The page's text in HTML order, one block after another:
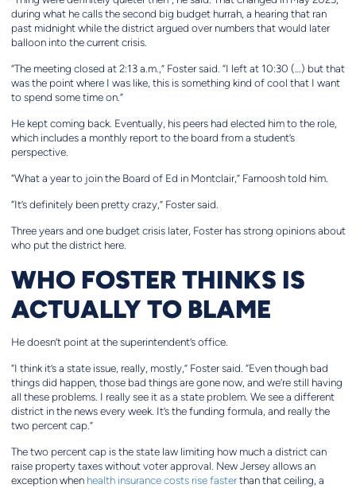
during what he calls the second big budget hurrah, a hearing that ran
past midnight while the district argued over numbers that would later
balloon into the current crisis.
“The meeting closed at 2:13 a.m.,” Foster said. “I left at 10:30 (…) but that
was the point where I was like, this is something kind of cool that I want
to spend some time on.”
He kept coming back. Eventually, his peers had elected him to the role,
which includes a monthly report to the board from a student’s
perspective.
“What a year to join the Board of Ed in Montclair,” Farnoosh told him.
“It’s definitely been pretty crazy,” Foster said.
Three years and one budget crisis later, Foster has strong opinions about
who put the district here.
WHO FOSTER THINKS IS
ACTUALLY TO BLAME
He doesn’t point at the superintendent’s office.
“I think it’s a state issue, really, mostly,” Foster said. “Even though bad
things did happen, those bad things are gone now, and we’re still having
all these problems. I really see it as a state problem. We see a different
district in the news every week. It’s the funding formula, and really the
two percent cap.”
The two percent cap is the state law limiting how much a district can
raise property taxes without voter approval. New Jersey allows an
exception when health insurance costs rise fasterthan that ceiling, a